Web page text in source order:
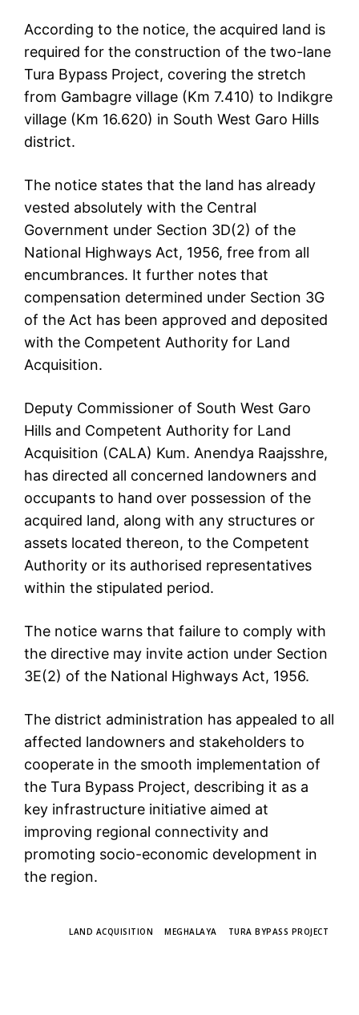
According to the notice, the acquired land is
required for the construction of the two-lane
Tura Bypass Project, covering the stretch
from Gambagre village (Km 7.410) to Indikgre
village (Km 16.620) in South West Garo Hills
district.
The notice states that the land has already
vested absolutely with the Central
Government under Section 3D(2) of the
National Highways Act, 1956, free from all
encumbrances. It further notes that
compensation determined under Section 3G
of the Act has been approved and deposited
with the Competent Authority for Land
Acquisition.
Deputy Commissioner of South West Garo
Hills and Competent Authority for Land
Acquisition (CALA) Kum. Anendya Raajsshre,
has directed all concerned landowners and
occupants to hand over possession of the
acquired land, along with any structures or
assets located thereon, to the Competent
Authority or its authorised representatives
within the stipulated period.
The notice warns that failure to comply with
the directive may invite action under Section
3E(2) of the National Highways Act, 1956.
The district administration has appealed to all
affected landowners and stakeholders to
cooperate in the smooth implementation of
the Tura Bypass Project, describing it as a
key infrastructure initiative aimed at
improving regional connectivity and
promoting socio-economic development in
the region.
LAND ACQUISITION MEGHALAYA TURA BYPASS PROJECT